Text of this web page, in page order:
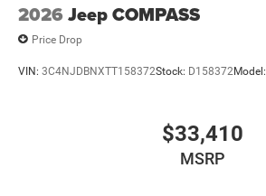
2026 Jeep COMPASS
Price Drop
VIN: 3C4NJDBNXTT158372Stock: D158372Model:
$33,410
MSRP